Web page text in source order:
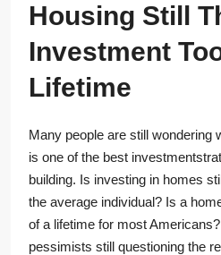
Housing Still
Investment
Lifetime
Many people are still wondering
is one of the best
building. Is investing in homes
the average individual? Is a
of a lifetime for most
pessimists still questioning the